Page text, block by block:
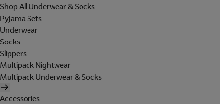
Shop All Underwear & Socks
Pyjama Sets
Underwear
Socks
Slippers
Multipack Nightwear
Multipack Underwear & Socks
Accessories